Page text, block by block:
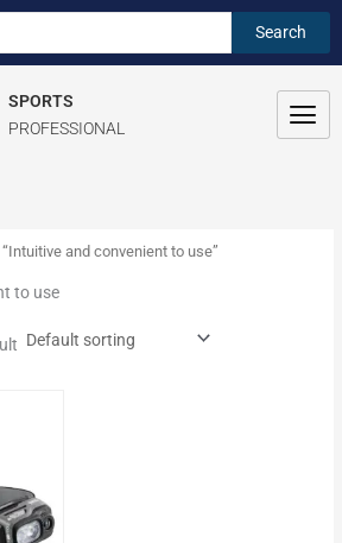
Search
SPORTS
PROFESSIONAL
and convenient to use”
to use